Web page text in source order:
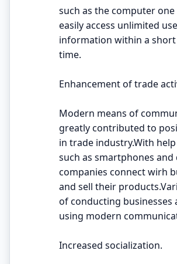
such as the computer one
easily access unlimited
information within a
time.
Enhancement of trade
Modern means of
greatly contributed to
in trade industry.With
such as smartphones
companies connect wirh
and sell their
of conducting businesses
using modern
Increased socialization.